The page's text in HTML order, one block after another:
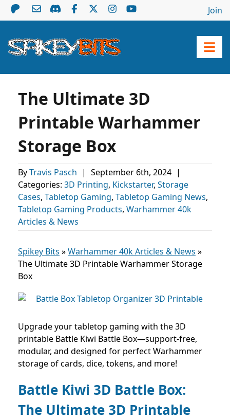
Join
The Ultimate 3D
Printable Warhammer
Storage Box
ByTravis Pasch | September 6th, 2024 |
Categories: 3D Printing, Kickstarter, Storage
Cases, Tabletop Gaming, Tabletop Gaming News,
Tabletop Gaming Products, Warhammer 40k
Articles & News
Spikey Bits »Warhammer 40k Articles & News »
The Ultimate 3D Printable Warhammer Storage
Box
Upgrade your tabletop gaming with the 3D
printable Battle Kiwi Battle Box—support-free,
modular, and designed for perfect Warhammer
storage of cards, dice, tokens, and more!
Battle Kiwi 3D Battle Box:
The Ultimate 3D Printable